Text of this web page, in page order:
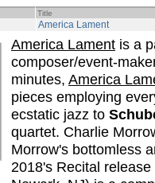
Title
America Lament
America Lament is a
composer/event-
minutes, America
pieces employing
ecstatic jazz to
quartet. Charlie
Morrow's bottomless
2018's Recital release